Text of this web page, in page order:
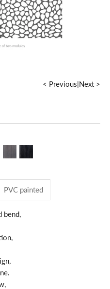
< Previous|Next >
grey
dark walnutgrey graphite
PVC painted
bend,